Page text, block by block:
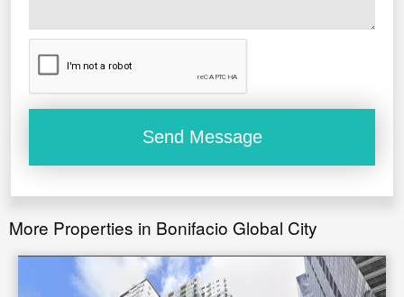
More Properties in Bonifacio Global City